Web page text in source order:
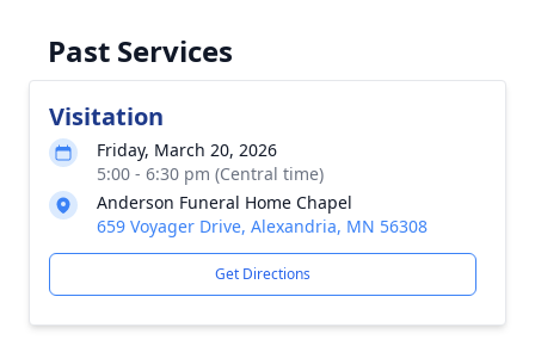
Past Services
Visitation
Friday, March 20, 2026
5:00 - 6:30 pm (Central time)
Anderson Funeral Home Chapel
659 Voyager Drive, Alexandria, MN 56308
Get Directions